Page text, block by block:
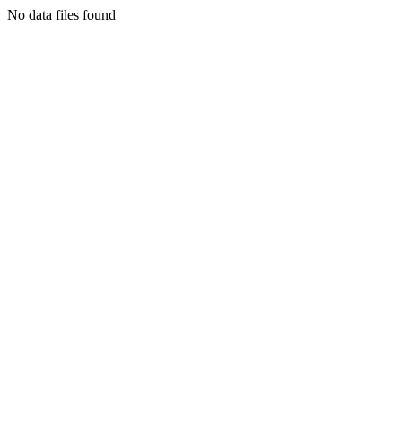
No data files found